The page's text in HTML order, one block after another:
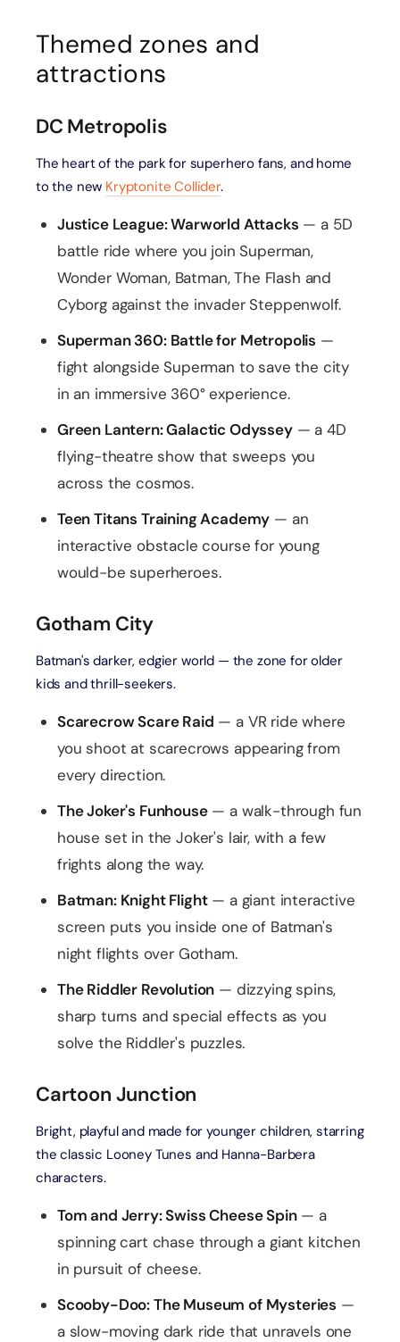
Themed zones and
attractions
DC Metropolis
The heart of the park for superhero fans, and home
to the new Kryptonite Collider.
Justice League: Warworld Attacks — a 5D
battle ride where you join Superman,
Wonder Woman, Batman, The Flash and
Cyborg against the invader Steppenwolf.
Superman 360: Battle for Metropolis —
fight alongside Superman to save the city
in an immersive 360° experience.
Green Lantern: Galactic Odyssey— a 4D
flying-theatre show that sweeps you
across the cosmos.
Teen Titans Training Academy — an
interactive obstacle course for young
would-be superheroes.
Gotham City
Batman's darker, edgier world — the zone for older
kids and thrill-seekers.
Scarecrow Scare Raid — a VR ride where
you shoot at scarecrows appearing from
every direction.
The Joker's Funhouse— a walk-through fun
house set in the Joker's lair, with a few
frights along the way.
Batman: Knight Flight— a giant interactive
screen puts you inside one of Batman's
night flights over Gotham.
The Riddler Revolution — dizzying spins,
sharp turns and special effects as you
solve the Riddler's puzzles.
Cartoon Junction
Bright, playful and made for younger children, starring
the classic Looney Tunes and Hanna-Barbera
characters.
Tom and Jerry: Swiss Cheese Spin— a
spinning cart chase through a giant kitchen
in pursuit of cheese.
Scooby-Doo: The Museum of Mysteries —
a slow-moving dark ride that unravels one